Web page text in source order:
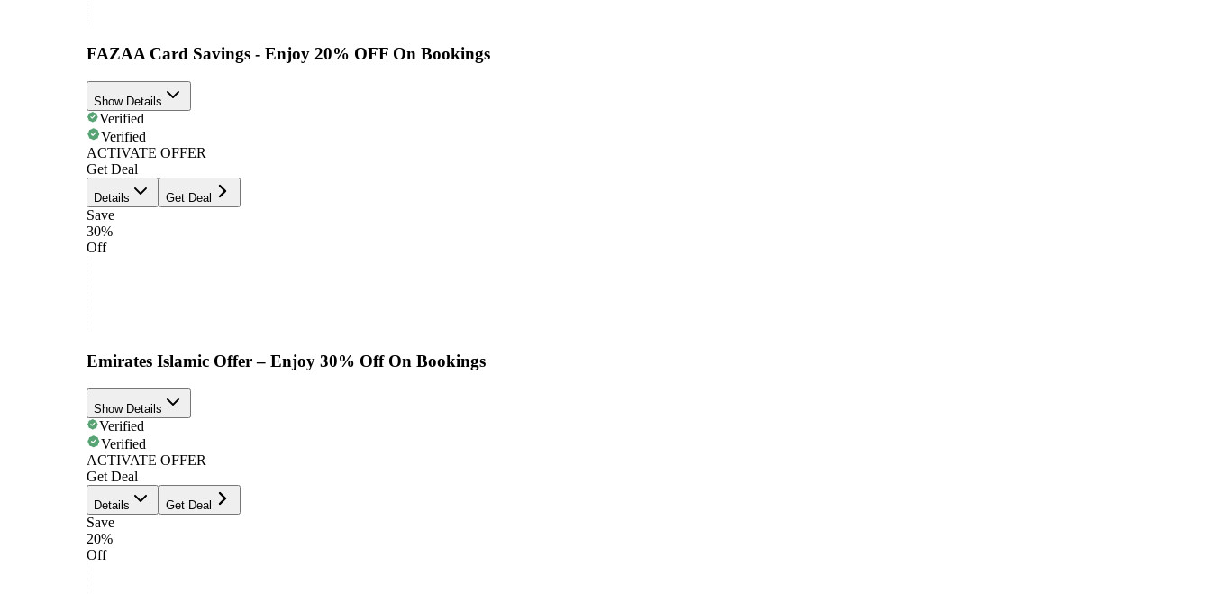
FAZAA Card Savings - Enjoy 20% OFF On Bookings
Show Details
Verified
Verified
ACTIVATE OFFER
Get Deal
Details Get Deal
Save
30%
Off
Emirates Islamic Offer – Enjoy 30% Off On Bookings
Show Details
Verified
Verified
ACTIVATE OFFER
Get Deal
Details Get Deal
Save
20%
Off